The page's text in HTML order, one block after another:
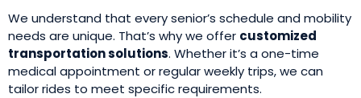
We understand that every senior’s schedule and mobility
needs are unique. That’s why we offer customized
transportation solutions. Whether it’s a one-time
medical appointment or regular weekly trips, we can
tailor rides to meet specific requirements.